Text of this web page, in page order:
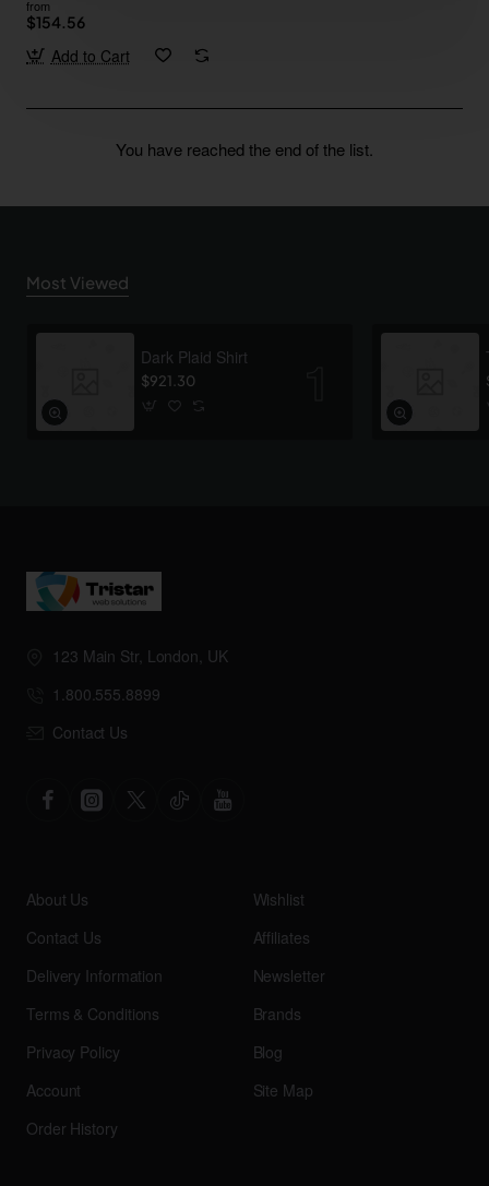
from
$154.56
Add to Cart
You have reached the end of the list.
Most Viewed
Dark Plaid Shirt
$921.30
123 Main Str, London, UK
1.800.555.8899
Contact Us
About Us
Contact Us
Delivery Information
Terms & Conditions
Privacy Policy
Account
Order History
Wishlist
Affiliates
Newsletter
Brands
Blog
Site Map